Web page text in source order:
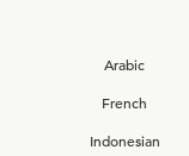
Arabic
French
Indonesian